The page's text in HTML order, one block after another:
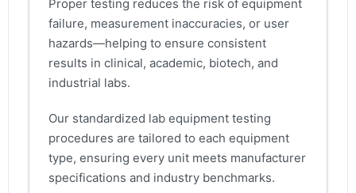
Proper testing reduces the risk of equipment
failure, measurement inaccuracies, or user
hazards—helping to ensure consistent
results in clinical, academic, biotech, and
industrial labs.
Our standardized lab equipment testing
procedures are tailored to each equipment
type, ensuring every unit meets manufacturer
specifications and industry benchmarks.